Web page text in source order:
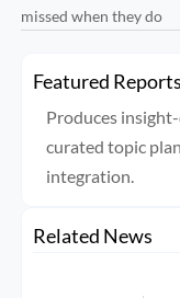
missed when they do
Featured
Produces
curated topic
integration.
Related News